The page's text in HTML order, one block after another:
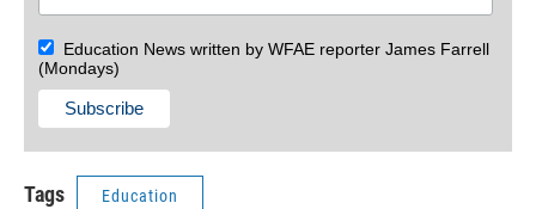
Education News written by WFAE reporter James Farrell
(Mondays)
Tags Education